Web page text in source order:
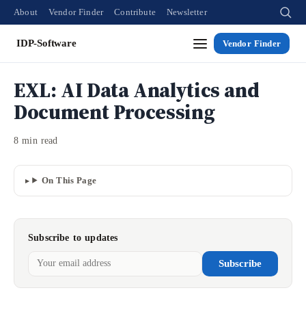
About Vendor Finder Contribute Newsletter
IDP-Software Vendor Finder
EXL: AI Data Analytics and
Document Processing
8 min read
On This Page
Subscribe to updates
Subscribe